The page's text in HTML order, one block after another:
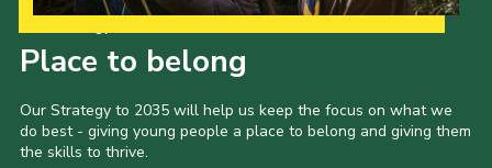
Place to belong
Our Strategy to 2035 will help us keep the focus on what we
do best - giving young people a place to belong and giving them
the skills to thrive.